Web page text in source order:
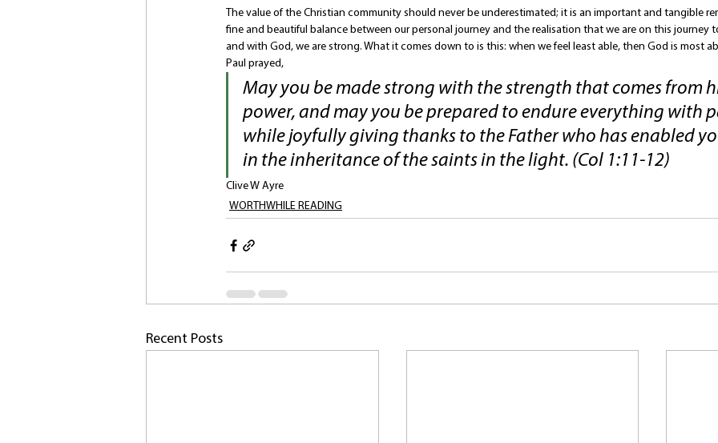
The value of the Christian community should never be underestimated; it is an important and tangible
fine and beautiful balance between our personal journey and the realisation that we are on this journey
and with God, we are strong. What it comes down to is this: when we feel least able, then God is most
Paul prayed,
May you be made strong with the strength that comes from
power, and may you be prepared to endure everything with
while joyfully giving thanks to the Father who has enabled
in the inheritance of the saints in the light. (Col 1:11-12)
Clive W Ayre
WORTHWHILE READING
Recent Posts